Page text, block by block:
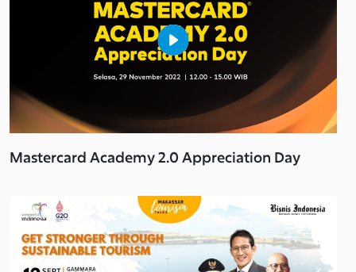
Mastercard Academy 2.0 Appreciation Day